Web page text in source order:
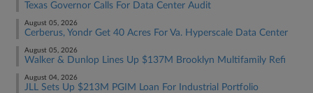
Texas Governor Calls For Data Center Audit
August 05, 2026
Cerberus, Yondr Get 40 Acres For Va. Hyperscale Data Center
August 05, 2026
Walker & Dunlop Lines Up $137M Brooklyn Multifamily Refi
August 04, 2026
JLL Sets Up $213M PGIM Loan For Industrial Portfolio